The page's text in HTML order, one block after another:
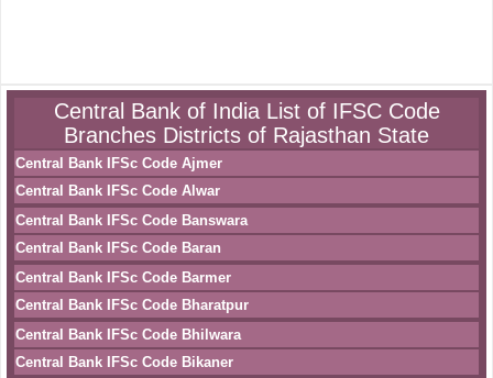
Central Bank of India List of IFSC Code
Branches Districts of Rajasthan State
Central Bank IFSc Code Ajmer
Central Bank IFSc Code Alwar
Central Bank IFSc Code Banswara
Central Bank IFSc Code Baran
Central Bank IFSc Code Barmer
Central Bank IFSc Code Bharatpur
Central Bank IFSc Code Bhilwara
Central Bank IFSc Code Bikaner